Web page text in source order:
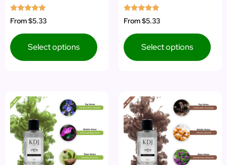
Rated
4.75
From$5.33
Select options
Rated
4.92
From$5.33
Select options